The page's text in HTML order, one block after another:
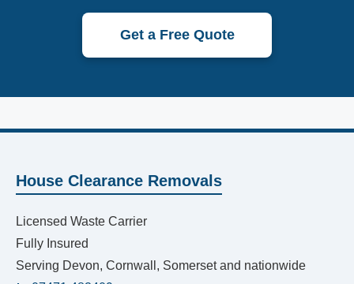
Get a Free Quote
House Clearance Removals
Licensed Waste Carrier
Fully Insured
Serving Devon, Cornwall, Somerset and nationwide